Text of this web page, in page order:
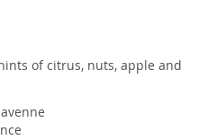
of citrus, nuts, apple and